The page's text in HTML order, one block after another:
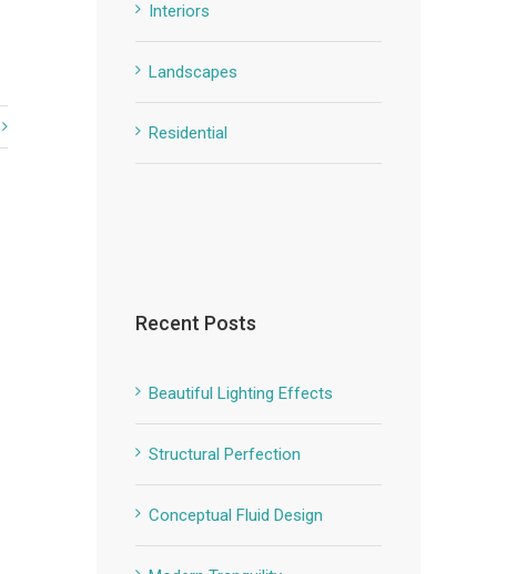
Interiors
Landscapes
Residential
Recent Posts
Beautiful Lighting Effects
Structural Perfection
Conceptual Fluid Design